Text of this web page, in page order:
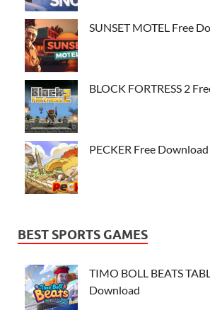
SUNSET MOTEL Free
BLOCK FORTRESS 2
PECKER Free Download
BEST SPORTS GAMES
TIMO BOLL BEATS
Download